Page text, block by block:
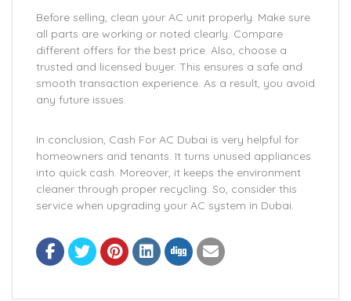
Before selling, clean your AC unit properly. Make sure
all parts are working or noted clearly. Compare
different offers for the best price. Also, choose a
trusted and licensed buyer. This ensures a safe and
smooth transaction experience. As a result, you avoid
any future issues.
In conclusion, Cash For AC Dubai is very helpful for
homeowners and tenants. It turns unused appliances
into quick cash. Moreover, it keeps the environment
cleaner through proper recycling. So, consider this
service when upgrading your AC system in Dubai.